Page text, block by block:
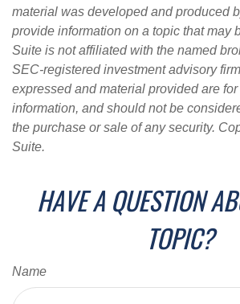
material was developed and produced
provide information on a topic that may
Suite is not affiliated with the named
SEC-registered investment advisory
expressed and material provided are
information, and should not be
the purchase or sale of any security.
Suite.
HAVE A QUESTION
TOPIC?
Name